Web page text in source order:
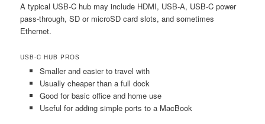
A typical USB-C hub may include HDMI, USB-A, USB-C power
pass-through, SD or microSD card slots, and sometimes
Ethernet.
USB-C HUB PROS
Smaller and easier to travel with
Usually cheaper than a full dock
Good for basic office and home use
Useful for adding simple ports to a MacBook